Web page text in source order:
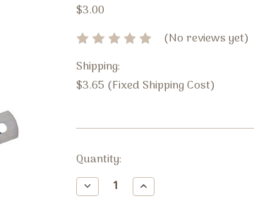
$3.00
(No reviews yet)
Shipping:
$3.65 (Fixed Shipping Cost)
Current
Stock:
Quantity:
Decrease
Quantity:
Increase
Quantity: